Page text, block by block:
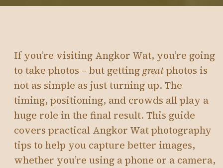
If you’re visiting Angkor Wat, you’re going
to take photos – but getting greatphotos is
not as simple as just turning up. The
timing, positioning, and crowds all play a
huge role in the final result. This guide
covers practical Angkor Wat photography
tips to help you capture better images,
whether you’re using a phone or a camera,